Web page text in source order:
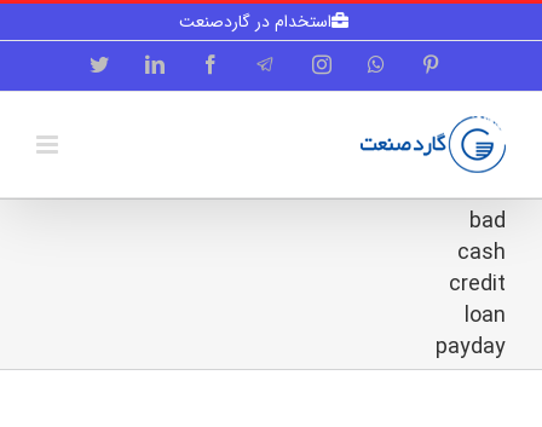
Skip
to
استخدام در گاردصنعت
TwitterLinkedIn FacebookTelegramInstagramWhatsApp
bad
cash
credit
loan
payday